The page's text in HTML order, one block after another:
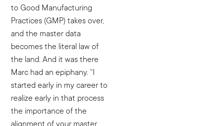
to Good Manufacturing
Practices (GMP) takes over,
and the master data
becomes the literal law of
the land. And it was there
Marc had an epiphany. “I
started early in my career to
realize early in that process
the importance of the
alignment of your master